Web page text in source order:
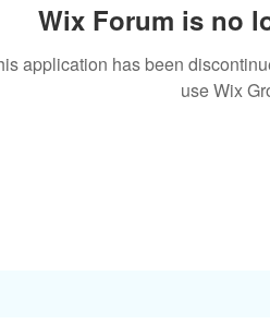
Wix Forum is no
application has been
use Wix